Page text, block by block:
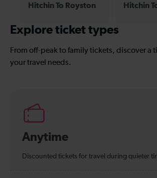
Hitchin To Royston Hitchin
Explore ticket types
From off-peak to family tickets, discover a
your travel needs.
Anytime
Discounted tickets for travel during quieter